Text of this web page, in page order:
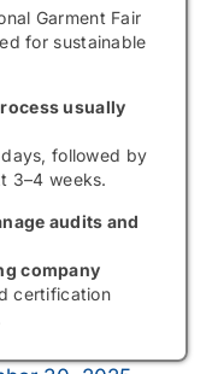
Garment Fair
for sustainable
usually
followed by
3–4 weeks.
audits and
company
certification